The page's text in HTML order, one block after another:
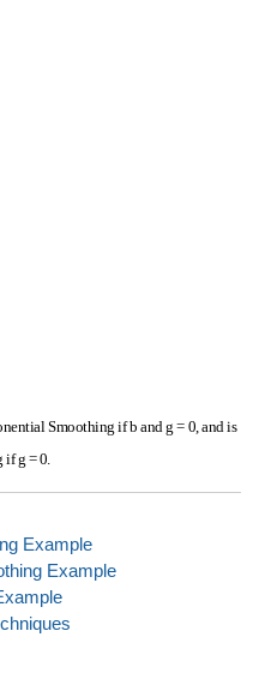
Smoothing if b and g = 0, and is
g = 0.
Example
Example